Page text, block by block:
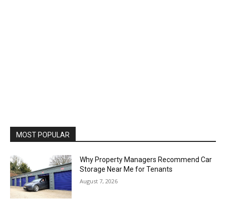
MOST POPULAR
Why Property Managers Recommend Car
Storage Near Me for Tenants
August 7, 2026